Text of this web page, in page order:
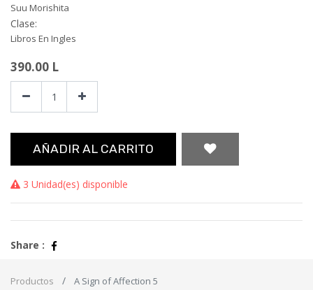
Suu Morishita
Clase:
Libros En Ingles
390.00 L
AÑADIR AL CARRITO
3 Unidad(es) disponible
Share :
Productos A Sign of Affection 5